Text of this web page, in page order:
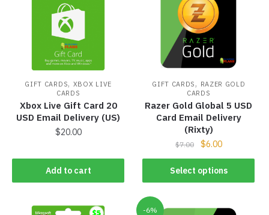
GIFT CARDS, XBOX LIVE
CARDS
Xbox Live Gift Card 20
USD Email Delivery (US)
$20.00
Add to cart
GIFT CARDS , RAZER GOLD
CARDS
Razer Gold Global 5 USD
Card Email Delivery
(Rixty)
$7.00 $6.00
Select options
-6%